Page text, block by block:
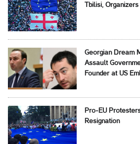
Tbilisi,
Georgian Dream
Assault
Founder at US
Pro-EU
Resignation